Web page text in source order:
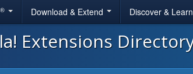
® Download & Extend Discover & Learn
Extensions